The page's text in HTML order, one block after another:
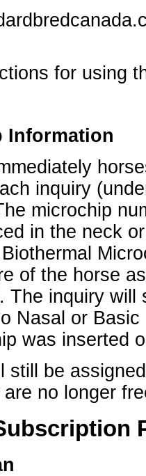
for using
Information
inquiry
microchip
in the neck
of the horse
The inquiry will
Nasal or
was inserted
still be
no longer